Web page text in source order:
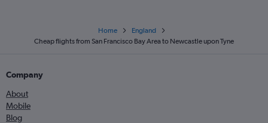
Home
England
Cheap flights from San Francisco Bay Area to Newcastle upon Tyne
Company
About
Mobile
Blog